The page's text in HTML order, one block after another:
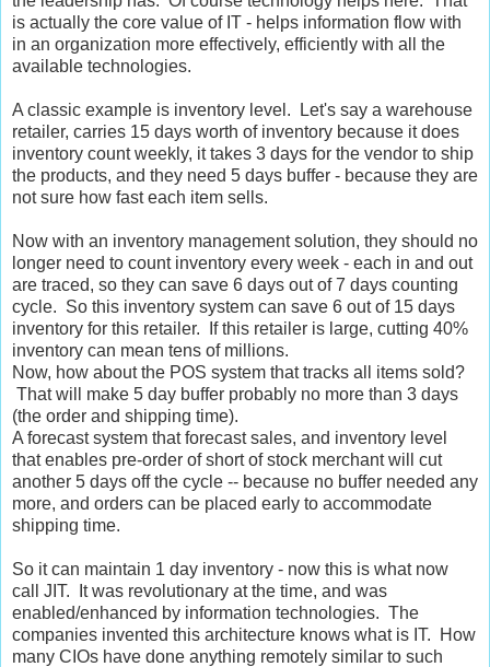
is actually the core value of IT - helps information flow with
in an organization more effectively, efficiently with all the
available technologies.
A classic example is inventory level. Let's say a warehouse
retailer, carries 15 days worth of inventory because it does
inventory count weekly, it takes 3 days for the vendor to ship
the products, and they need 5 days buffer - because they are
not sure how fast each item sells.
Now with an inventory management solution, they should no
longer need to count inventory every week - each in and out
are traced, so they can save 6 days out of 7 days counting
cycle. So this inventory system can save 6 out of 15 days
inventory for this retailer. If this retailer is large, cutting 40%
inventory can mean tens of millions.
Now, how about the POS system that tracks all items sold?
That will make 5 day buffer probably no more than 3 days
(the order and shipping time).
A forecast system that forecast sales, and inventory level
that enables pre-order of short of stock merchant will cut
another 5 days off the cycle -- because no buffer needed any
more, and orders can be placed early to accommodate
shipping time.
So it can maintain 1 day inventory - now this is what now
call JIT. It was revolutionary at the time, and was
enabled/enhanced by information technologies. The
companies invented this architecture knows what is IT. How
many CIOs have done anything remotely similar to such